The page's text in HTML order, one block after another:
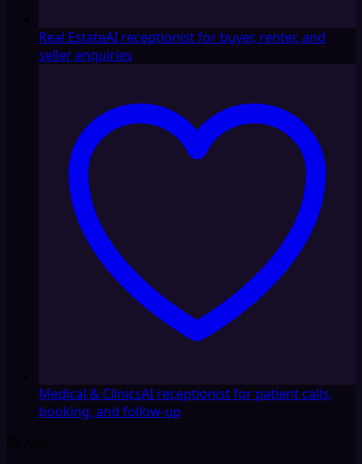
Real EstateAI receptionist for buyer, renter, and
seller enquiries
Medical & ClinicsAI receptionist for patient calls,
booking, and follow-up